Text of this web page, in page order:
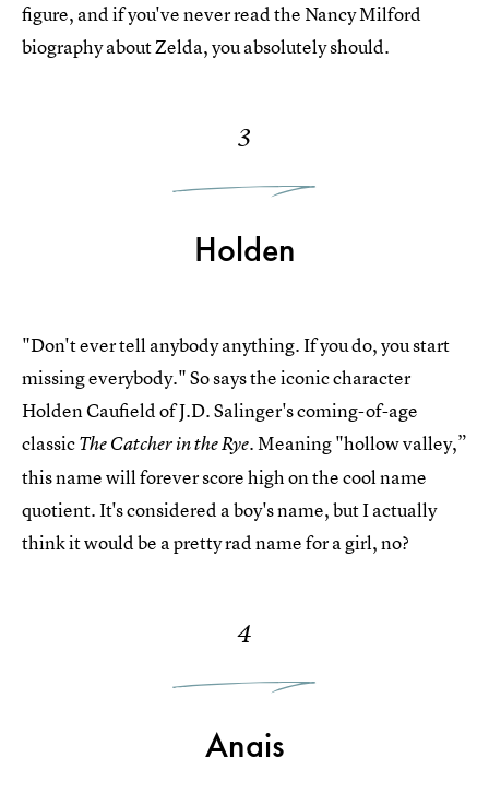
figure, and if you've never read the Nancy Milford
biography about Zelda, you absolutely should.
3
Holden
"Don't ever tell anybody anything. If you do, you start
missing everybody." So says the iconic character
Holden Caufield of J.D. Salinger's coming-of-age
classicThe Catcher in the Rye.Meaning "hollow valley,”
this name will forever score high on the cool name
quotient. It's considered a boy's name, but I actually
think it would be a pretty rad name for a girl, no?
4
Anais